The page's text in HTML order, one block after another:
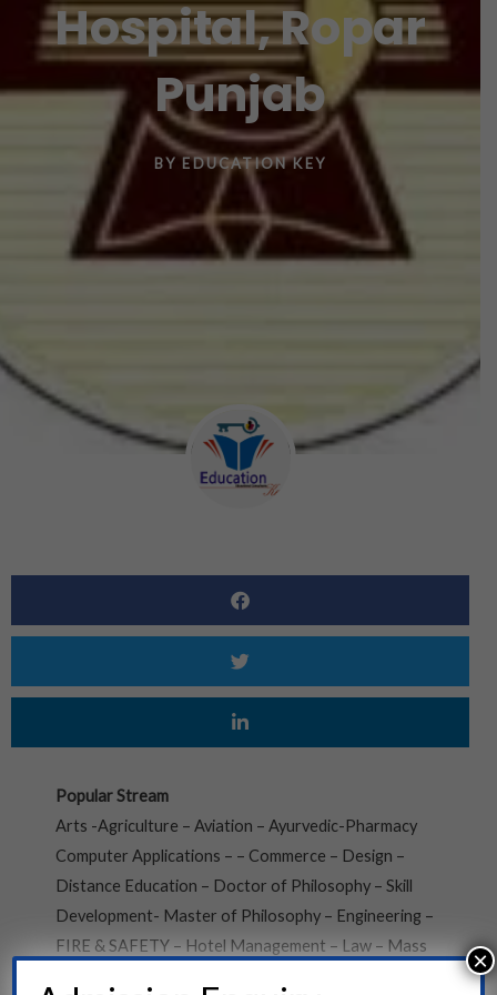
Hospital, Ropar
Punjab
BY EDUCATION KEY
Popular Stream
Arts -Agriculture – Aviation – Ayurvedic-Pharmacy
Computer Applications – – Commerce – Design –
Distance Education – Doctor of Philosophy – Skill
Development- Master of Philosophy – Engineering –
FIRE & SAFETY – Hotel Management – Law – Mass
×